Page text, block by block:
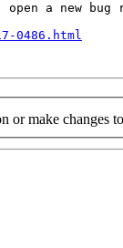
a new bug
0486.html
or make changes